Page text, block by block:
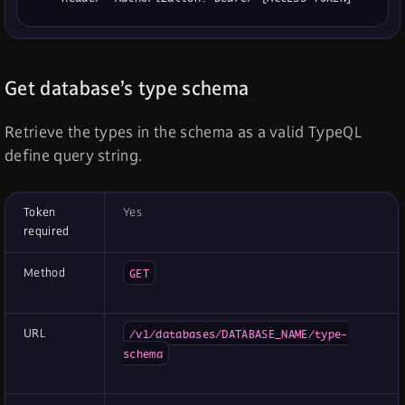
Get database’s type schema
Retrieve the types in the schema as a valid TypeQL
define query string.
Token
required
Yes
Method GET
URL
/v1/databases/DATABASE_NAME/type-
schema